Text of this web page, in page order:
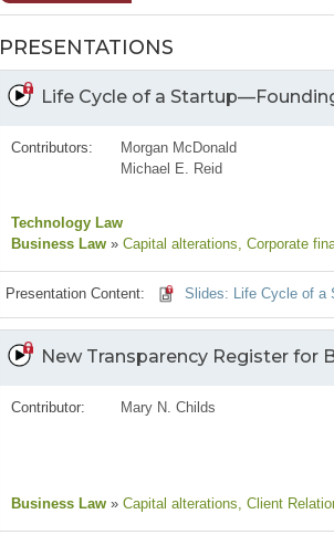
PRESENTATIONS
Life Cycle of a
Contributors:
Morgan McDonald
Michael E. Reid
Technology Law
Business Law » Capital alterations, Corporate
Presentation Content: Slides: Life Cycle of a
New Transparency Register for
Contributor: Mary N. Childs
Business Law » Capital alterations, Client